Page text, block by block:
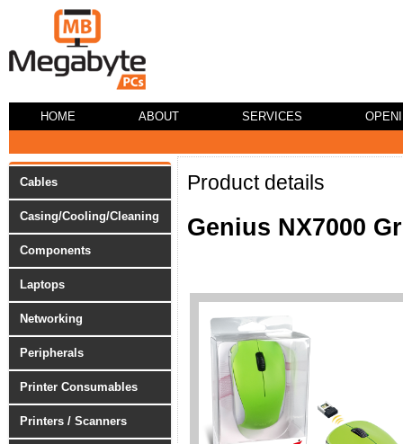
HOME ABOUT SERVICES
Cables
Casing/Cooling/Cleaning
Components
Laptops
Networking
Peripherals
Printer Consumables
Printers / Scanners
Product details
Genius NX7000